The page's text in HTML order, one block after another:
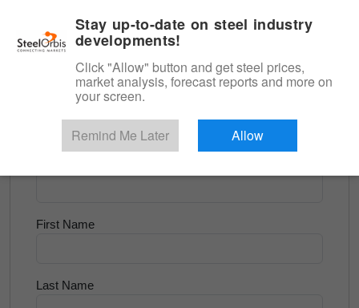
Flats and Slab
Try for Free
First Name
Last Name
Stay up-to-date on steel industry
developments!
Click "Allow" button and get steel prices,
market analysis, forecast reports and more on
your screen.
Remind Me Later Allow